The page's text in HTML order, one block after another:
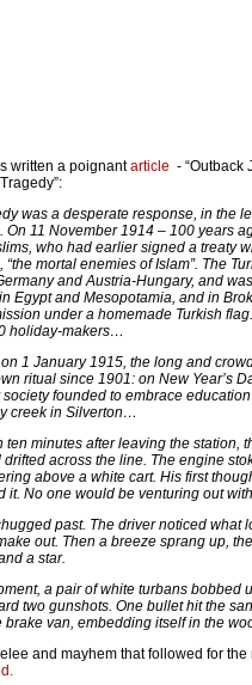
written a poignantarticle - “Outback
was a desperate response, in the
On 11 November 1914 – 100 years
who had earlier signed a treaty
“the mortal enemies of Islam”. The
and Austria-Hungary, and
Egypt and Mesopotamia, and in
under a homemade Turkish
holiday-makers…
1 January 1915, the long and
ritual since 1901: on New Year’s
founded to embrace
creek in Silverton…
ten minutes after leaving the station,
drifted across the line. The engine
above a white cart. His first
it. No one would be venturing out
past. The driver noticed what
out. Then a breeze sprang up,
a star.
a pair of white turbans bobbed
two gunshots. One bullet hit the
brake van, embedding itself in the
and mayhem that followed for